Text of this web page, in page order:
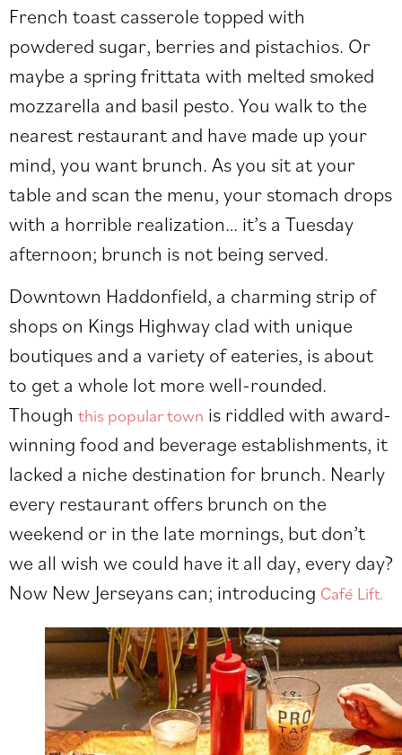
French toast casserole topped with
powdered sugar, berries and pistachios. Or
maybe a spring frittata with melted smoked
mozzarella and basil pesto. You walk to the
nearest restaurant and have made up your
mind, you want brunch. As you sit at your
table and scan the menu, your stomach drops
with a horrible realization… it’s a Tuesday
afternoon; brunch is not being served.
Downtown Haddonfield, a charming strip of
shops on Kings Highway clad with unique
boutiques and a variety of eateries, is about
to get a whole lot more well-rounded.
Though this popular town is riddled with award-
winning food and beverage establishments, it
lacked a niche destination for brunch. Nearly
every restaurant offers brunch on the
weekend or in the late mornings, but don’t
we all wish we could have it all day, every day?
Now New Jerseyans can; introducing Café Lift.